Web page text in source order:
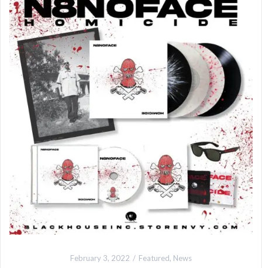
February 3, 2022 Featured, News